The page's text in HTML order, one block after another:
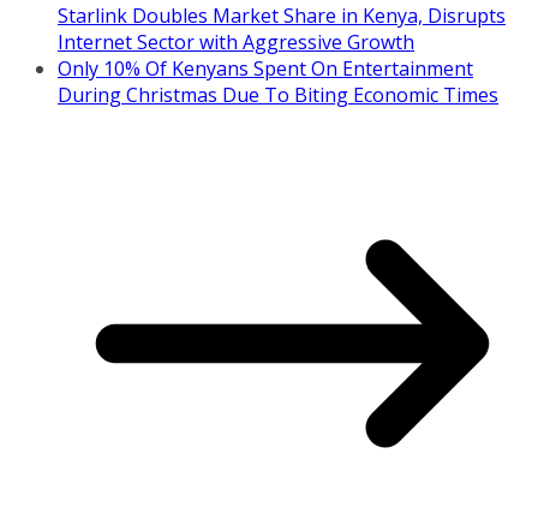
Starlink Doubles Market Share in Kenya, Disrupts
Internet Sector with Aggressive Growth
Only 10% Of Kenyans Spent On Entertainment
During Christmas Due To Biting Economic Times